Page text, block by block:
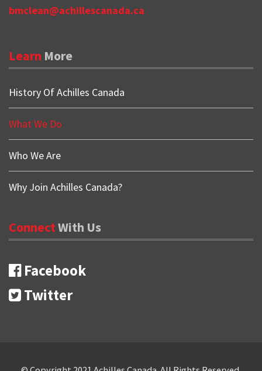
bmclean@achillescanada.ca
Learn More
History Of Achilles Canada
What We Do
Who We Are
Why Join Achilles Canada?
ConnectWith Us
Facebook
Twitter